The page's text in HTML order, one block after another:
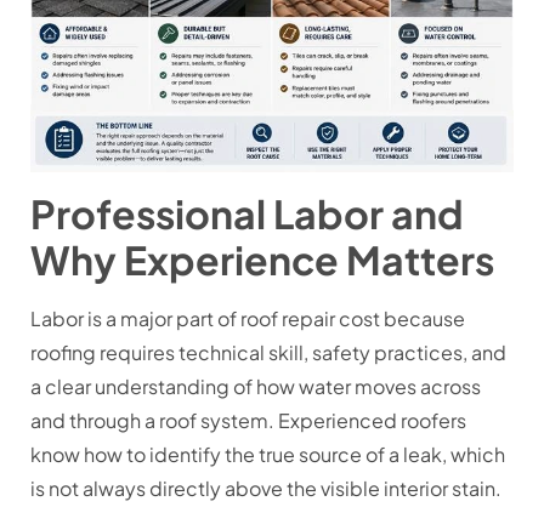
Professional Labor and
Why Experience Matters
Labor is a major part of roof repair cost because
roofing requires technical skill, safety practices, and
a clear understanding of how water moves across
and through a roof system. Experienced roofers
know how to identify the true source of a leak, which
is not always directly above the visible interior stain.